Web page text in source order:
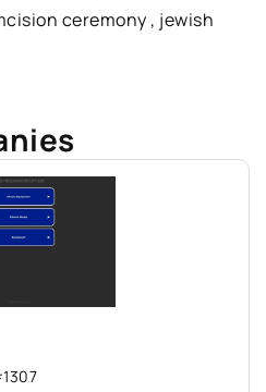
ceremony , jewish